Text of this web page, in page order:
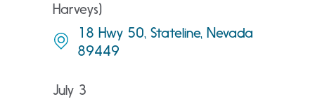
Harveys)
18 Hwy 50, Stateline, Nevada
89449
July 3